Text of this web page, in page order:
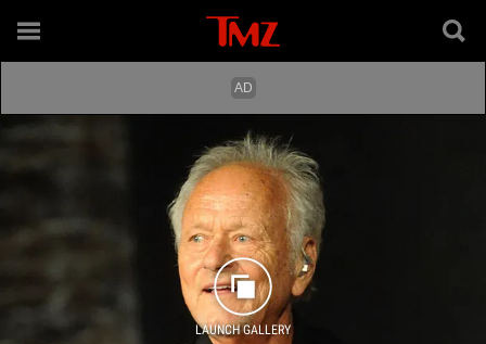
LAUNCH GALLERY